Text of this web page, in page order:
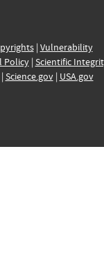
| Vulnerability
Policy| Scientific
Science.gov| USA.gov